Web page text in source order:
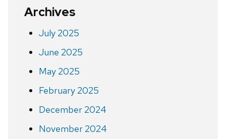
Archives
July 2025
June 2025
May 2025
February 2025
December 2024
November 2024